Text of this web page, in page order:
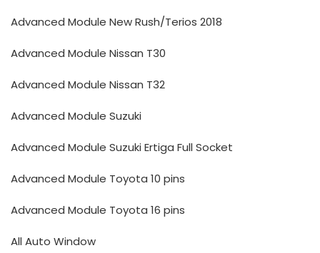
Advanced Module New Rush/Terios 2018
Advanced Module Nissan T30
Advanced Module Nissan T32
Advanced Module Suzuki
Advanced Module Suzuki Ertiga Full Socket
Advanced Module Toyota 10 pins
Advanced Module Toyota 16 pins
All Auto Window